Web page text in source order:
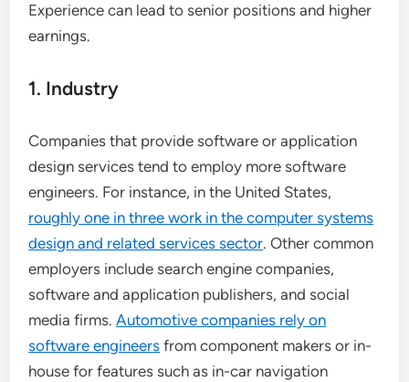
Experience can lead to senior positions and higher
earnings.
1. Industry
Companies that provide software or application
design services tend to employ more software
engineers. For instance, in the United States,
roughly one in three work in the computer systems
design and related services sector. Other common
employers include search engine companies,
software and application publishers, and social
media firms.Automotive companies rely on
software engineers from component makers or in-
house for features such as in-car navigation